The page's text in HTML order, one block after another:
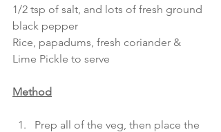
1/2 tsp of salt, and lots of fresh ground
black pepper
Rice, papadums, fresh coriander &
Lime Pickle to serve
Method
Prep all of the veg, then place the